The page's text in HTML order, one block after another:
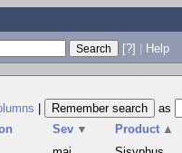
[?] | Help
as
Sev ▼ Product ▲